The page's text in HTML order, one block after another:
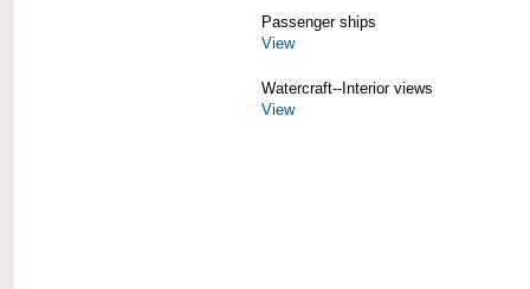
Passenger ships
View
Watercraft--Interior views
View